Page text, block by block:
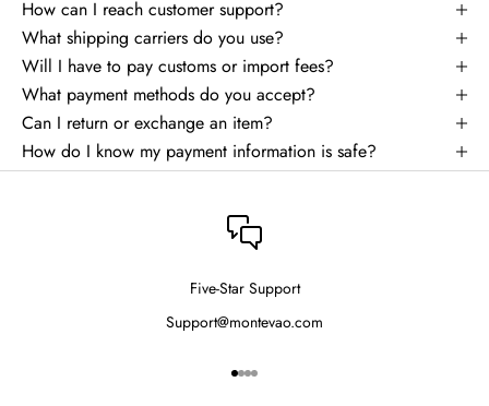
How can I reach customer support?
What shipping carriers do you use?
Will I have to pay customs or import fees?
What payment methods do you accept?
Can I return or exchange an item?
How do I know my payment information is safe?
Five-Star Support
Support@montevao.com
Go to item 1
Go to item 2
Go to item 3
Go to item 4